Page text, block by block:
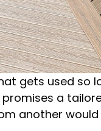
gets used so
a
another